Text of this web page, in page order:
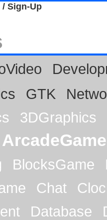
Sign-Up
GTK
3DGraphics
ArcadeGame
BlocksGame
Chat
Database